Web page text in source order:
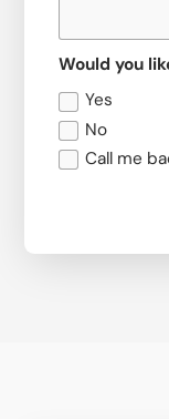
Would you
Yes
No
Call me